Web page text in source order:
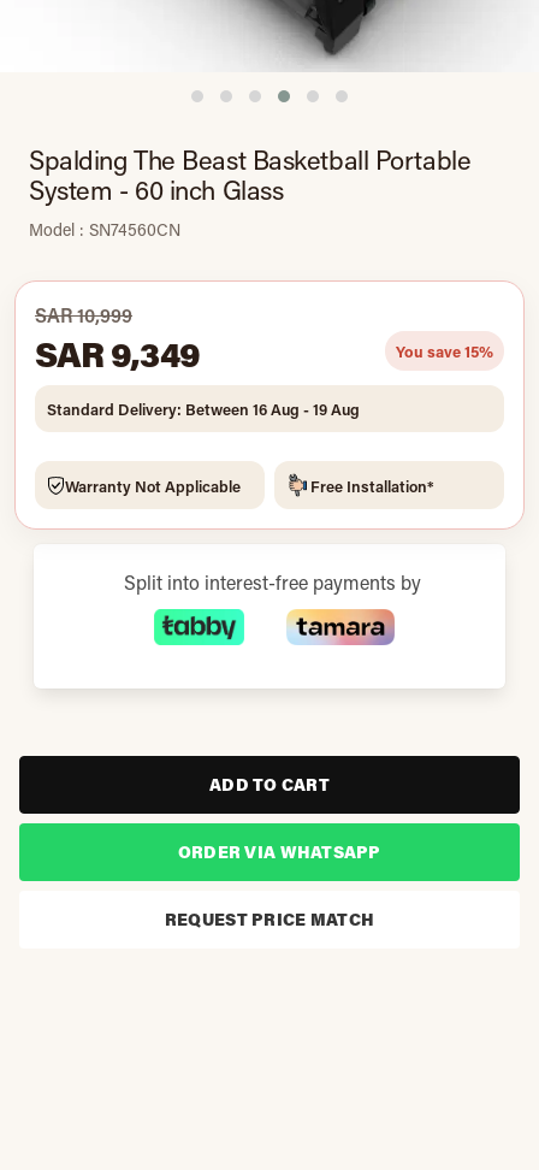
Spalding The Beast Basketball Portable
System - 60 inch Glass
Model : SN74560CN
SAR 10,999
SAR 9,349 You save 15%
Standard Delivery: Between 16 Aug - 19 Aug
Warranty Not Applicable Free Installation*
Split into interest-free payments by
ADD TO CART
ORDER VIA WHATSAPP
REQUEST PRICE MATCH